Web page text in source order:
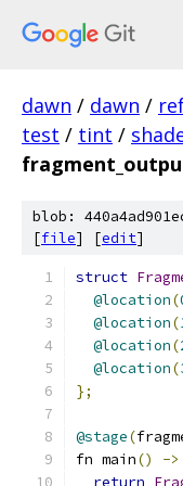
dawn / dawn /
test / tint /
blob:
[file] [edit]
struct
@location(
@location(
@location(
@location(
};
@stage(
fn main() ->
return